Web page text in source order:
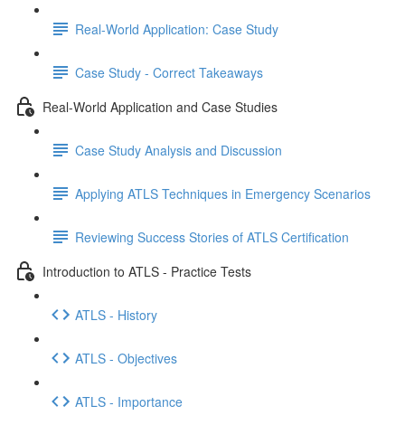
Real-World Application: Case Study
Case Study - Correct Takeaways
Real-World Application and Case Studies
Case Study Analysis and Discussion
Applying ATLS Techniques in Emergency Scenarios
Reviewing Success Stories of ATLS Certification
Introduction to ATLS - Practice Tests
ATLS - History
ATLS - Objectives
ATLS - Importance